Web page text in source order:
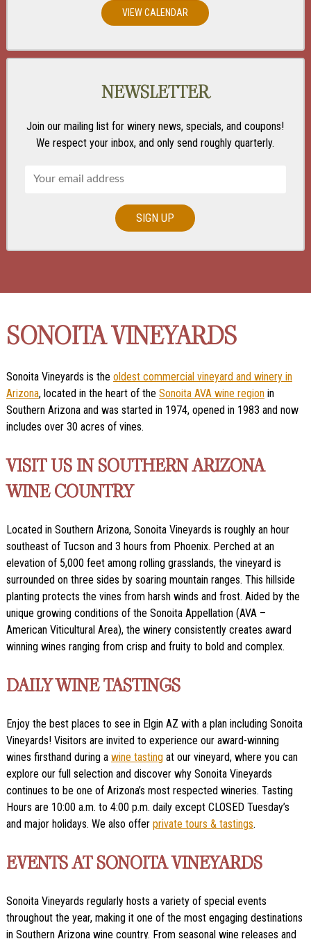
VIEW CALENDAR
NEWSLETTER
Join our mailing list for winery news, specials, and coupons!
We respect your inbox, and only send roughly quarterly.
SONOITA VINEYARDS
Sonoita Vineyards is the oldest commercial vineyard and winery in
Arizona, located in the heart of the Sonoita AVA wine regionin
Southern Arizona and was started in 1974, opened in 1983 and now
includes over 30 acres of vines.
VISIT US IN SOUTHERN ARIZONA
WINE COUNTRY
Located in Southern Arizona, Sonoita Vineyards is roughly an hour
southeast of Tucson and 3 hours from Phoenix. Perched at an
elevation of 5,000 feet among rolling grasslands, the vineyard is
surrounded on three sides by soaring mountain ranges. This hillside
planting protects the vines from harsh winds and frost. Aided by the
unique growing conditions of the Sonoita Appellation (AVA –
American Viticultural Area), the winery consistently creates award
winning wines ranging from crisp and fruity to bold and complex.
DAILY WINE TASTINGS
Enjoy the best places to see in Elgin AZ with a plan including Sonoita
Vineyards! Visitors are invited to experience our award-winning
wines firsthand during a wine tastingat our vineyard, where you can
explore our full selection and discover why Sonoita Vineyards
continues to be one of Arizona’s most respected wineries. Tasting
Hours are 10:00 a.m. to 4:00 p.m. daily except CLOSED Tuesday’s
and major holidays. We also offer private tours & tastings.
EVENTS AT SONOITA VINEYARDS
Sonoita Vineyards regularly hosts a variety of special events
throughout the year, making it one of the most engaging destinations
in Southern Arizona wine country. From seasonal wine releases and